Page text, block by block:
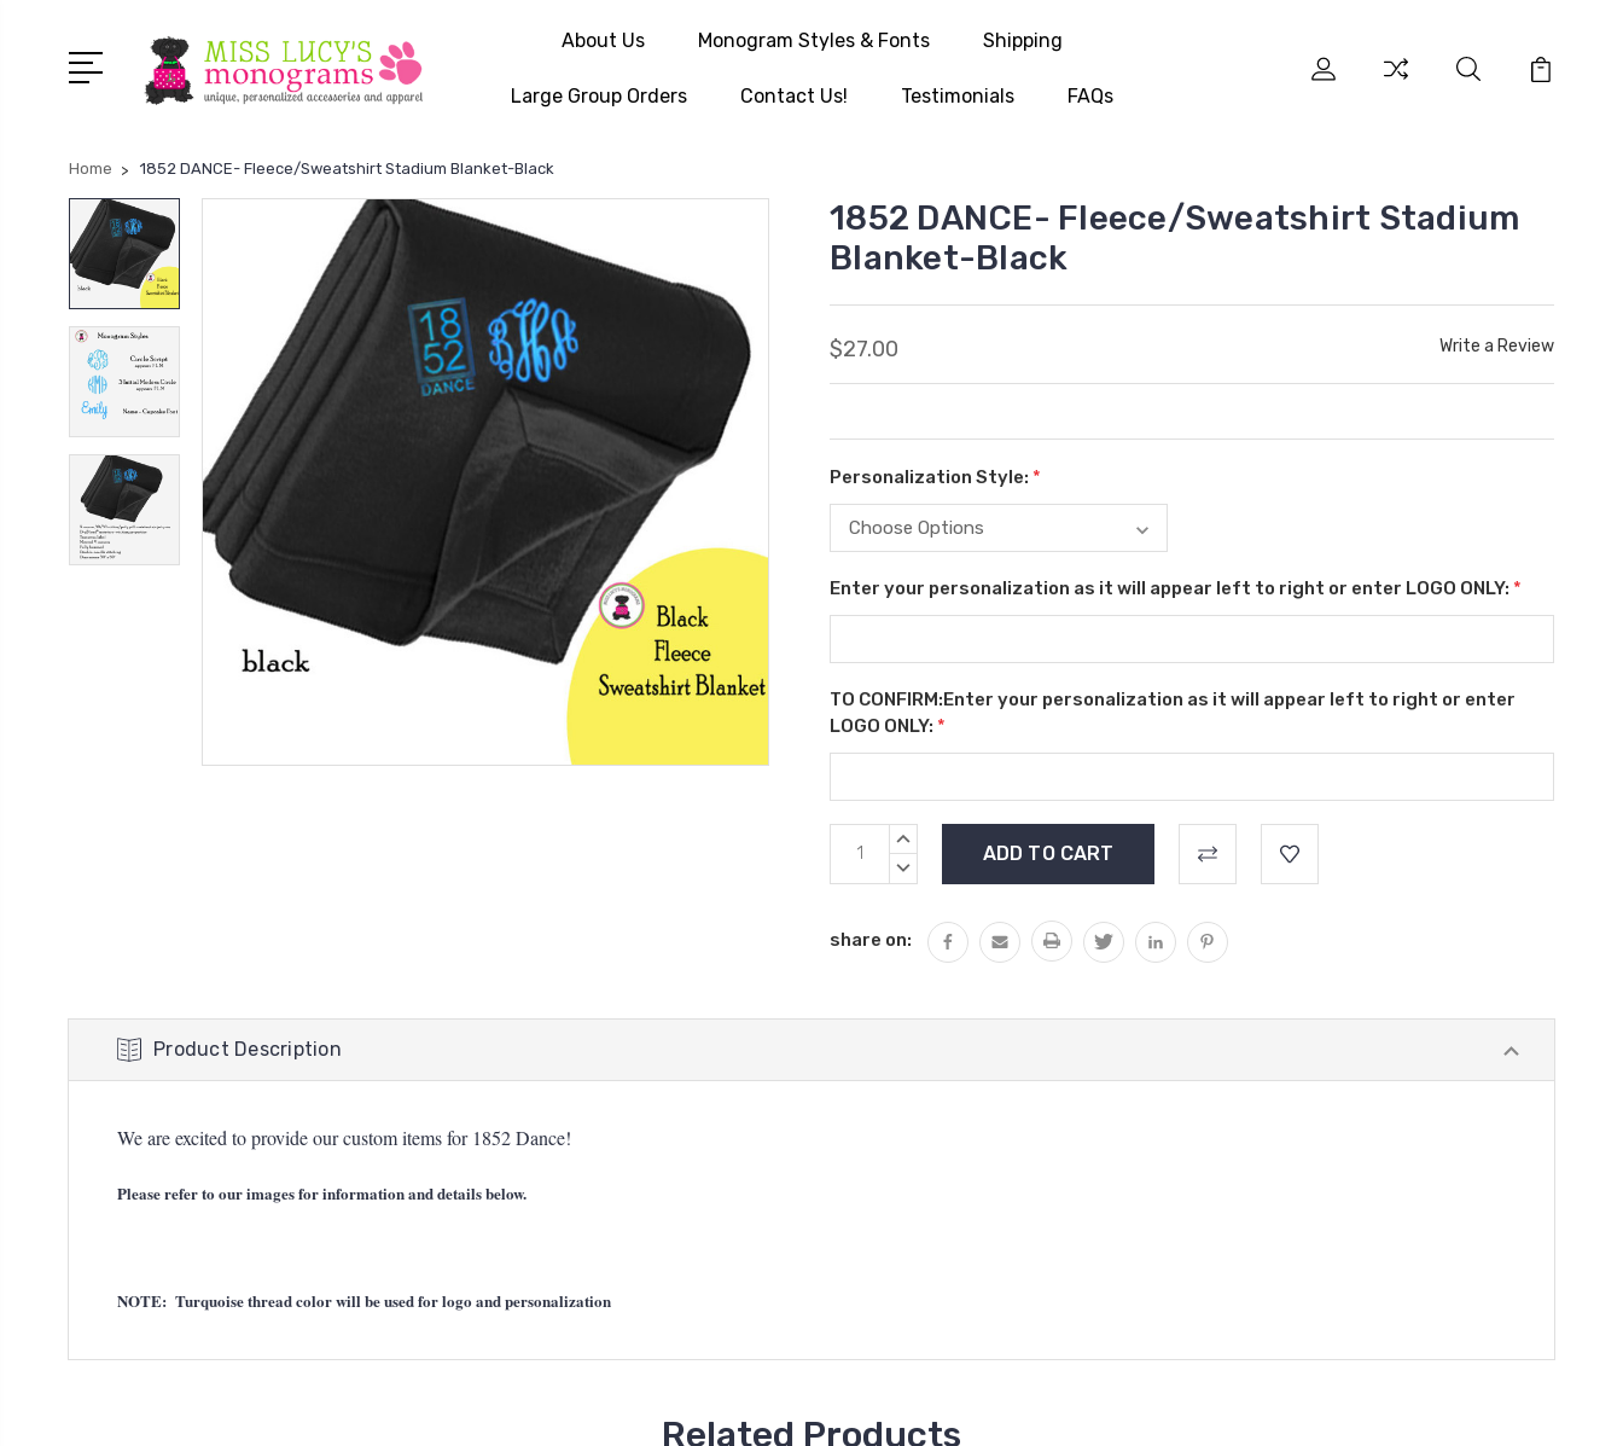
About Us Monogram Styles & Fonts Shipping
Large Group Orders Contact Us! Testimonials FAQs
Home 1852 DANCE- Fleece/Sweatshirt Stadium Blanket-Black
1852 DANCE- Fleece/Sweatshirt Stadium
Blanket-Black
$27.00 Write a Review
Personalization Style: *
Enter your personalization as it will appear left to right or enter LOGO ONLY: *
TO CONFIRM:Enter your personalization as it will appear left to right or enter
LOGO ONLY: *
Current
Stock:
INCREASE
DECREASE
share on:
Product Description
We are excited to provide our custom items for 1852 Dance!
Please refer to our images for information and details below.
NOTE: Turquoise thread color will be used for logo and personalization
Related Products